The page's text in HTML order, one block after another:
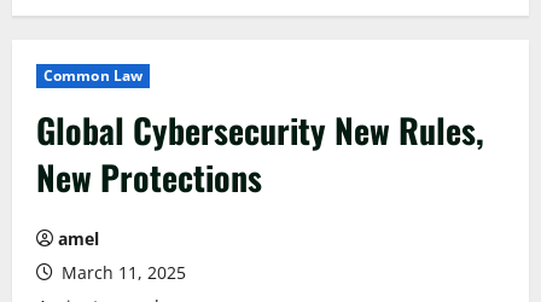
Common Law
Global Cybersecurity New Rules,
New Protections
amel
March 11, 2025